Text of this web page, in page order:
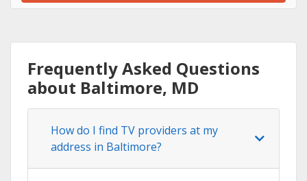
Frequently Asked Questions
about Baltimore, MD
How do I find TV providers at my
address in Baltimore?